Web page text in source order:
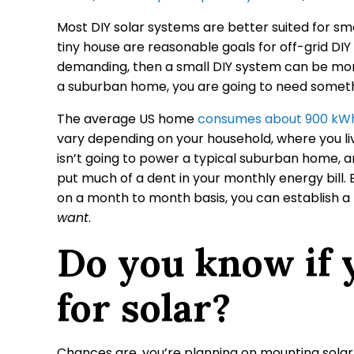
Most DIY solar systems are better suited for
tiny house are reasonable goals for off-grid
demanding, then a small DIY system can be
a suburban home, you are going to need
The average US homeconsumes about 900
vary depending on your household, where you
isn’t going to power a typical suburban
put much of a dent in your monthly energy
on a month to month basis, you can establish
want.
Do you know
for solar?